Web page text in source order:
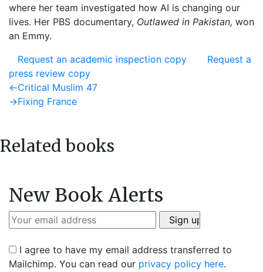
where her team investigated how AI is changing our
lives. Her PBS documentary, Outlawed in Pakistan, won
an Emmy.
Request an academic inspection copy
Request a
press review copy
Post
navigation
←Previous
post:
Critical Muslim 47
→Next
Fixing France
Related books
New Book Alerts
I agree to have my email address transferred to
Mailchimp. You can read our privacy policy here.